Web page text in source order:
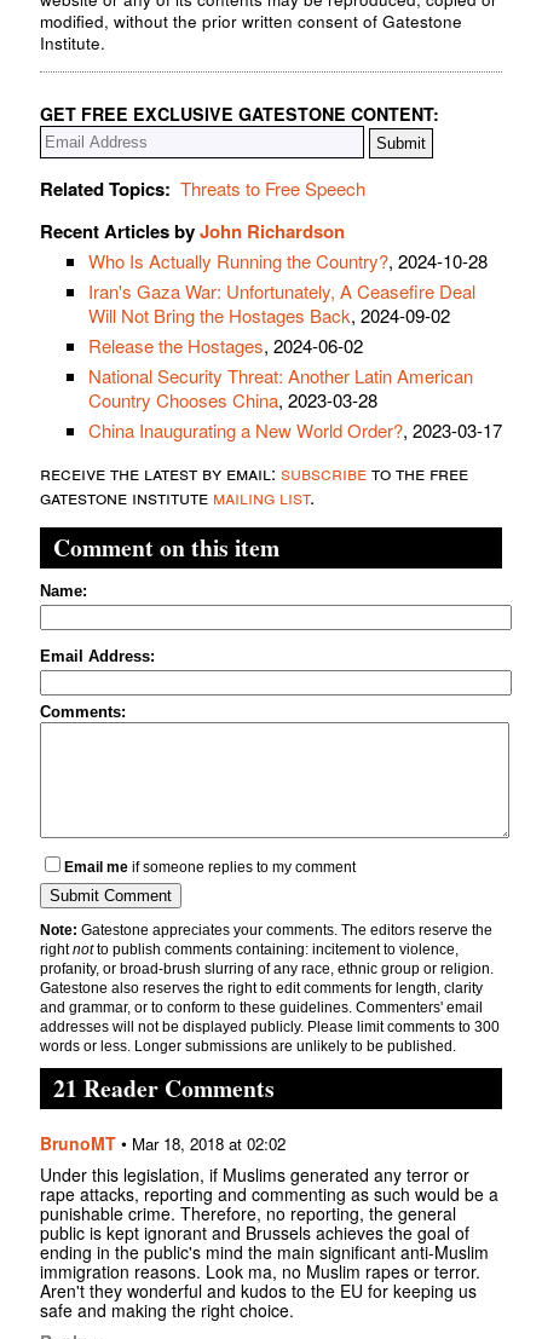
modified, without the prior written consent of Gatestone
Institute.
GET FREE EXCLUSIVE GATESTONE CONTENT:
Related Topics: Threats to Free Speech
Recent Articles byJohn Richardson
Who Is Actually Running the Country?, 2024-10-28
Iran's Gaza War: Unfortunately, A Ceasefire Deal
Will Not Bring the Hostages Back, 2024-09-02
Release the Hostages, 2024-06-02
National Security Threat: Another Latin American
Country Chooses China, 2023-03-28
China Inaugurating a New World Order?, 2023-03-17
receive the latest by email: subscribeto the free
gatestone institute mailing list.
Comment on this item
Name:
Email Address:
Comments:
Email me if someone replies to my comment
Note: Gatestone appreciates your comments. The editors reserve the
rightnotto publish comments containing: incitement to violence,
profanity, or broad-brush slurring of any race, ethnic group or religion.
Gatestone also reserves the right to edit comments for length, clarity
and grammar, or to conform to these guidelines. Commenters' email
addresses will not be displayed publicly. Please limit comments to 300
words or less. Longer submissions are unlikely to be published.
21 Reader Comments
BrunoMT • Mar 18, 2018 at 02:02
Under this legislation, if Muslims generated any terror or
rape attacks, reporting and commenting as such would be a
punishable crime. Therefore, no reporting, the general
public is kept ignorant and Brussels achieves the goal of
ending in the public's mind the main significant anti-Muslim
immigration reasons. Look ma, no Muslim rapes or terror.
Aren't they wonderful and kudos to the EU for keeping us
safe and making the right choice.